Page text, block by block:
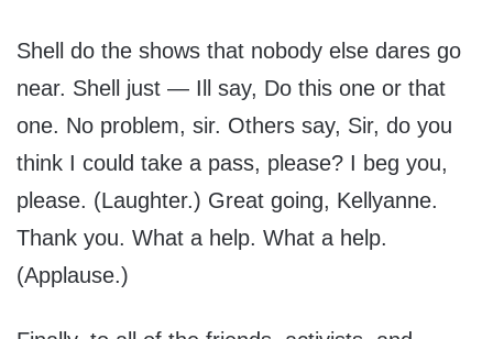
Shell do the shows that nobody else dares go
near. Shell just — Ill say, Do this one or that
one. No problem, sir. Others say, Sir, do you
think I could take a pass, please? I beg you,
please. (Laughter.) Great going, Kellyanne.
Thank you. What a help. What a help.
(Applause.)